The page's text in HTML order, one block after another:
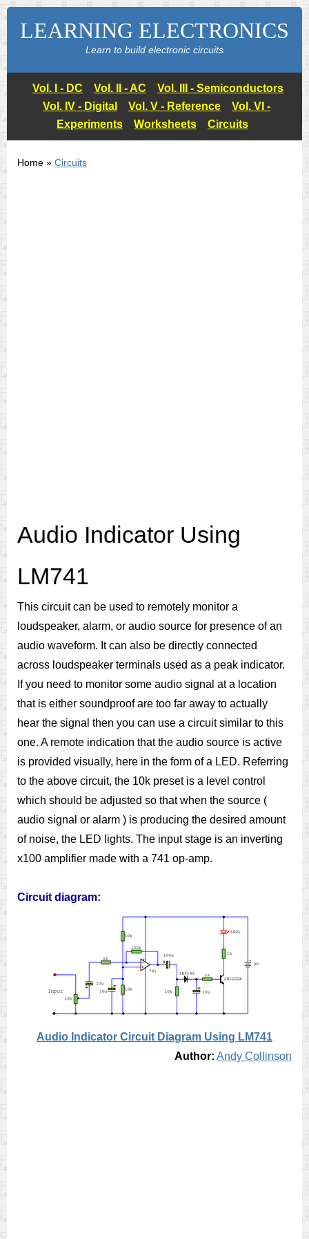
LEARNING ELECTRONICS
Learn to build electronic circuits
Vol. I - DC Vol. II - AC
Vol. III - Semiconductors
Vol. IV - Digital
Vol. V - Reference
Vol. VI -
Experiments
Worksheets Circuits
Home » Circuits
Audio Indicator Using
LM741
This circuit can be used to remotely monitor a
loudspeaker, alarm, or audio source for presence of an
audio waveform. It can also be directly connected
across loudspeaker terminals used as a peak indicator.
If you need to monitor some audio signal at a location
that is either soundproof are too far away to actually
hear the signal then you can use a circuit similar to this
one. A remote indication that the audio source is active
is provided visually, here in the form of a LED. Referring
to the above circuit, the 10k preset is a level control
which should be adjusted so that when the source (
audio signal or alarm ) is producing the desired amount
of noise, the LED lights. The input stage is an inverting
x100 amplifier made with a 741 op-amp.
Circuit diagram:
Audio Indicator Circuit Diagram Using LM741
Author: Andy Collinson